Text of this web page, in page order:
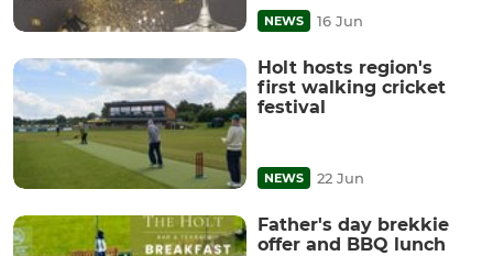
NEWS 16 Jun
Holt hosts region's
first walking cricket
festival
NEWS 22 Jun
Father's day brekkie
offer and BBQ lunch